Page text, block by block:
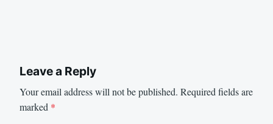
Leave a Reply
Your email address will not be published. Required fields are
marked *